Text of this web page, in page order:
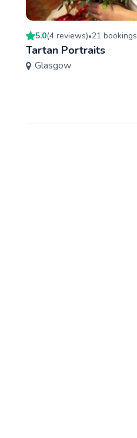
5.0(4 reviews)•21 bookings
Tartan Portraits
Glasgow